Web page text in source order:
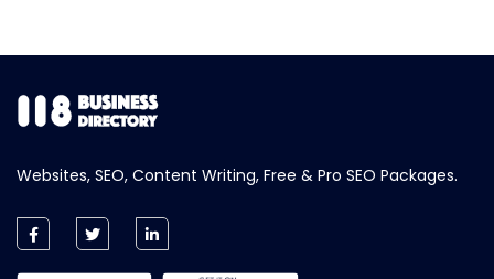
Websites, SEO, Content Writing, Free & Pro SEO Packages.